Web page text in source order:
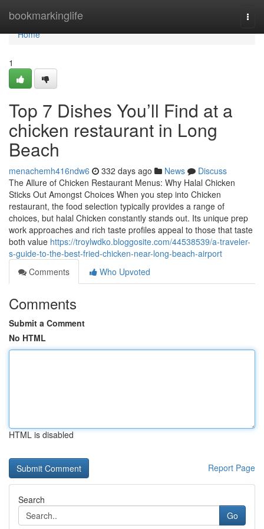
bookmarkinglife
Home
Home
1
Top 7 Dishes You’ll Find at a
chicken restaurant in Long
Beach
menachemh416ndw6 332 days ago News
Discuss
The Allure of Chicken Restaurant Menus: Why Halal Chicken
Sticks Out Amongst Choices When you step into Chicken
restaurant, the food selection typically provides a range of
choices, but halal Chicken constantly stands out. Its unique prep
work approaches and rich taste profiles appeal to those that taste
both value https://troylwdko.bloggosite.com/44538539/a-traveler-
s-guide-to-the-best-fried-chicken-near-long-beach-airport
Comments
Who Upvoted
Comments
Submit a Comment
No HTML
HTML is disabled
Report Page
Search
Go